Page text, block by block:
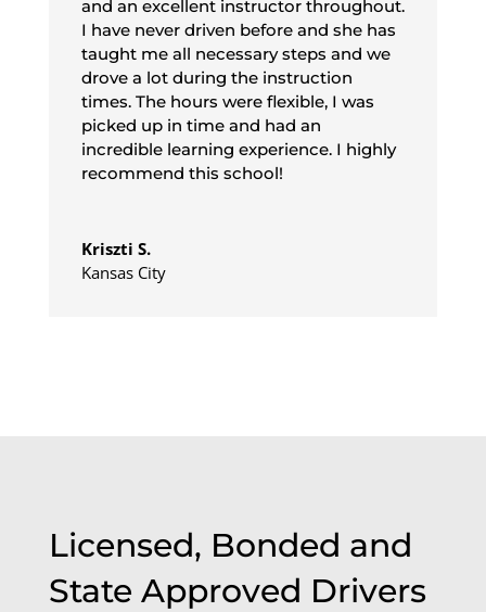
and an excellent instructor throughout.
I have never driven before and she has
taught me all necessary steps and we
drove a lot during the instruction
times. The hours were flexible, I was
picked up in time and had an
incredible learning experience. I highly
recommend this school!
Kriszti S.
Kansas City
Licensed, Bonded and
State Approved Drivers